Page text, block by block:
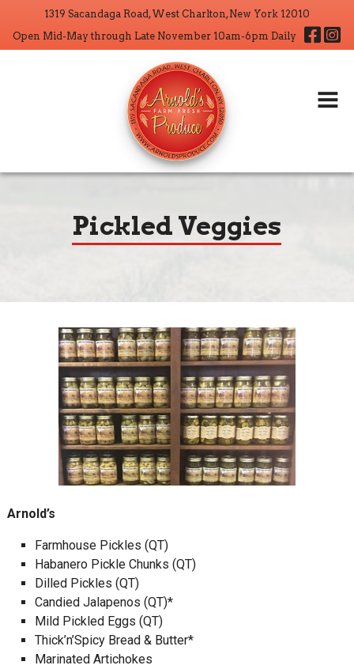
1319 Sacandaga Road, West Charlton, New York 12010
Open Mid-May through Late November 10am-6pm Daily
Home
About
Pickled Veggies
Arnold’s
Farmhouse Pickles (QT)
Habanero Pickle Chunks (QT)
Dilled Pickles (QT)
Candied Jalapenos (QT)*
Mild Pickled Eggs (QT)
Thick’n’Spicy Bread & Butter*
Marinated Artichokes